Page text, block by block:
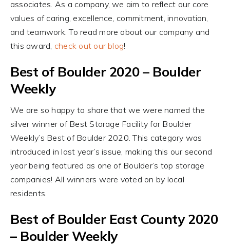
associates. As a company, we aim to reflect our core
values of caring, excellence, commitment, innovation,
and teamwork. To read more about our company and
this award, check out our blog!
Best of Boulder 2020 – Boulder
Weekly
We are so happy to share that we were named the
silver winner of Best Storage Facility for Boulder
Weekly’s Best of Boulder 2020. This category was
introduced in last year’s issue, making this our second
year being featured as one of Boulder’s top storage
companies! All winners were voted on by local
residents.
Best of Boulder East County 2020
– Boulder Weekly